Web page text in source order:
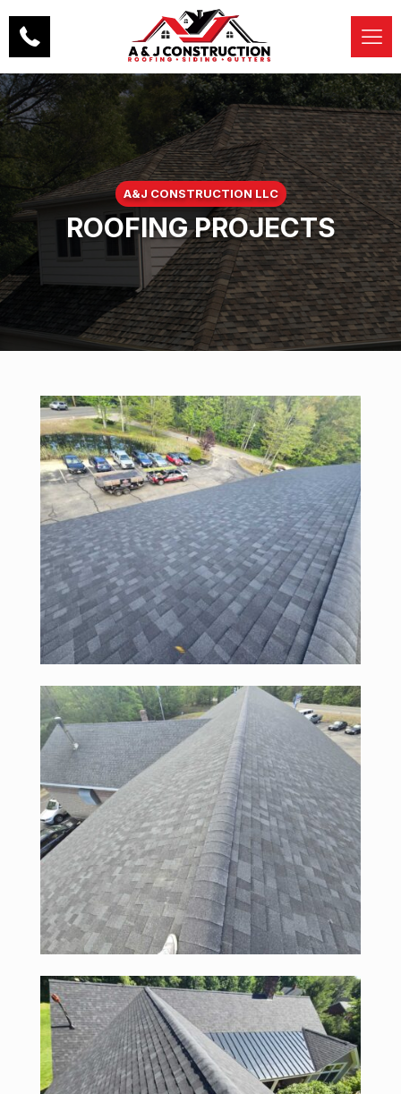
A&J CONSTRUCTION LLC
ROOFING PROJECTS